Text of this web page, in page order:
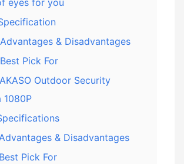
eyes for you
Advantages & Disadvantages
Best Pick For
Outdoor Security
1080P
& Disadvantages
Best Pick For